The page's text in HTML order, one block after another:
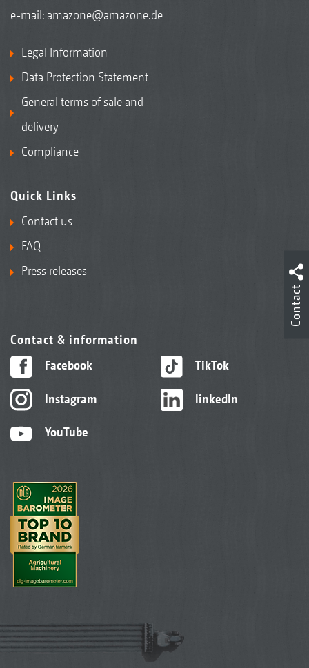
e-mail: amazone@amazone.de
Legal Information
Data Protection Statement
General terms of sale and
delivery
Compliance
Quick Links
Contact us
FAQ
Press releases
Contact & information
Facebook
Instagram
YouTube
TikTok
linkedIn
Contact